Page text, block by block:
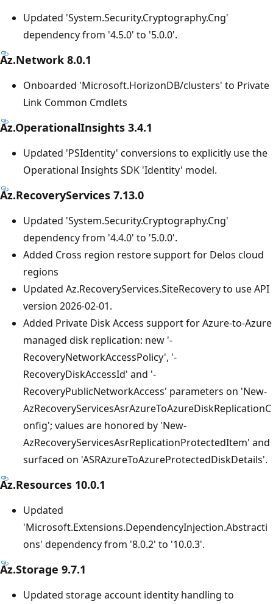
Updated 'System.Security.Cryptography.Cng'
dependency from '4.5.0' to '5.0.0'.
Az.Network 8.0.1
Onboarded 'Microsoft.HorizonDB/clusters' to Private
Link Common Cmdlets
Az.OperationalInsights 3.4.1
Updated 'PSIdentity' conversions to explicitly use the
Operational Insights SDK 'Identity' model.
Az.RecoveryServices 7.13.0
Updated 'System.Security.Cryptography.Cng'
dependency from '4.4.0' to '5.0.0'.
Added Cross region restore support for Delos cloud
regions
Updated Az.RecoveryServices.SiteRecovery to use API
version 2026-02-01.
Added Private Disk Access support for Azure-to-Azure
managed disk replication: new '-
RecoveryNetworkAccessPolicy', '-
RecoveryDiskAccessId' and '-
RecoveryPublicNetworkAccess' parameters on 'New-
AzRecoveryServicesAsrAzureToAzureDiskReplicationC
onfig'; values are honored by 'New-
AzRecoveryServicesAsrReplicationProtectedItem' and
surfaced on 'ASRAzureToAzureProtectedDiskDetails'.
Az.Resources 10.0.1
Updated
'Microsoft.Extensions.DependencyInjection.Abstracti
ons' dependency from '8.0.2' to '10.0.3'.
Az.Storage 9.7.1
Updated storage account identity handling to